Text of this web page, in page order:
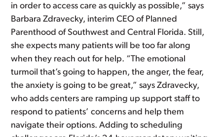
in order to access care as quickly as possible,” says
Barbara Zdravecky, interim CEO of Planned
Parenthood of Southwest and Central Florida. Still,
she expects many patients will be too far along
when they reach out for help. “The emotional
turmoil that’s going to happen, the anger, the fear,
the anxiety is going to be great,” says Zdravecky,
who adds centers are ramping up support staff to
respond to patients’ concerns and help them
navigate their options. Adding to scheduling